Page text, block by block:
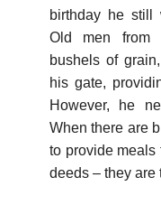
birthday he still
Old men from
bushels of
his gate,
However, he
When there are
to provide meals
deeds – they are